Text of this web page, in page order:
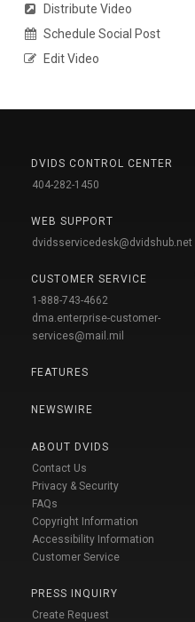
Distribute Video
Schedule Social Post
Edit Video
DVIDS CONTROL CENTER
404-282-1450
WEB SUPPORT
dvidsservicedesk@dvidshub.net
CUSTOMER SERVICE
1-888-743-4662
dma.enterprise-customer-
services@mail.mil
FEATURES
NEWSWIRE
ABOUT DVIDS
Contact Us
Privacy & Security
FAQs
Copyright Information
Accessibility Information
Customer Service
PRESS INQUIRY
Create Request